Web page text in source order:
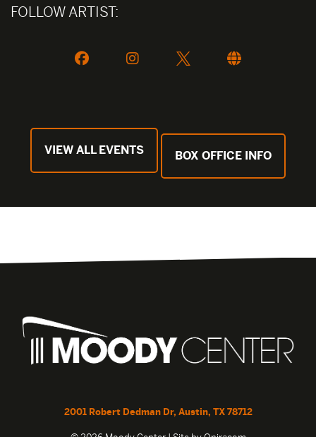
FOLLOW ARTIST:
VIEW ALL EVENTS BOX OFFICE INFO
2001 Robert Dedman Dr, Austin, TX 78712